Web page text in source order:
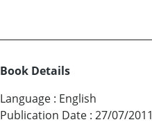
Book Details
Language : English
Publication Date : 27/07/2011